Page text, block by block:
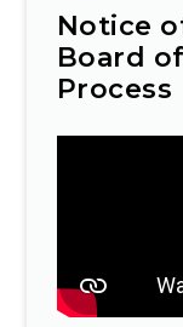
1
FEB
20
1
Notice
Board
Process